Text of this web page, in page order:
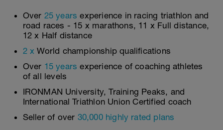
Over 25 years experience in racing triathlon and
road races - 15 x marathons, 11 x Full distance,
12 x Half distance
2 x World championship qualifications
Over 15 years experience of coaching athletes
of all levels
IRONMAN University, Training Peaks, and
International Triathlon Union Certified coach
Seller of over 30,000 highly rated plans